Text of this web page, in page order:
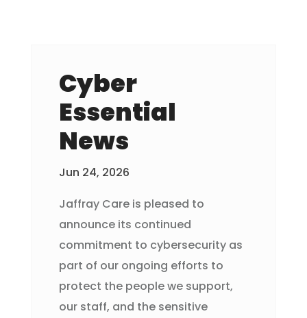
Cyber
Essential
News
Jun 24, 2026
Jaffray Care is pleased to
announce its continued
commitment to cybersecurity as
part of our ongoing efforts to
protect the people we support,
our staff, and the sensitive